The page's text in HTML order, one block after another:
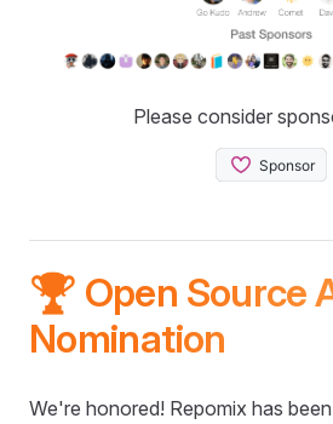
Please consider
🏆 Open Source
Nomination
We're honored! Repomix has